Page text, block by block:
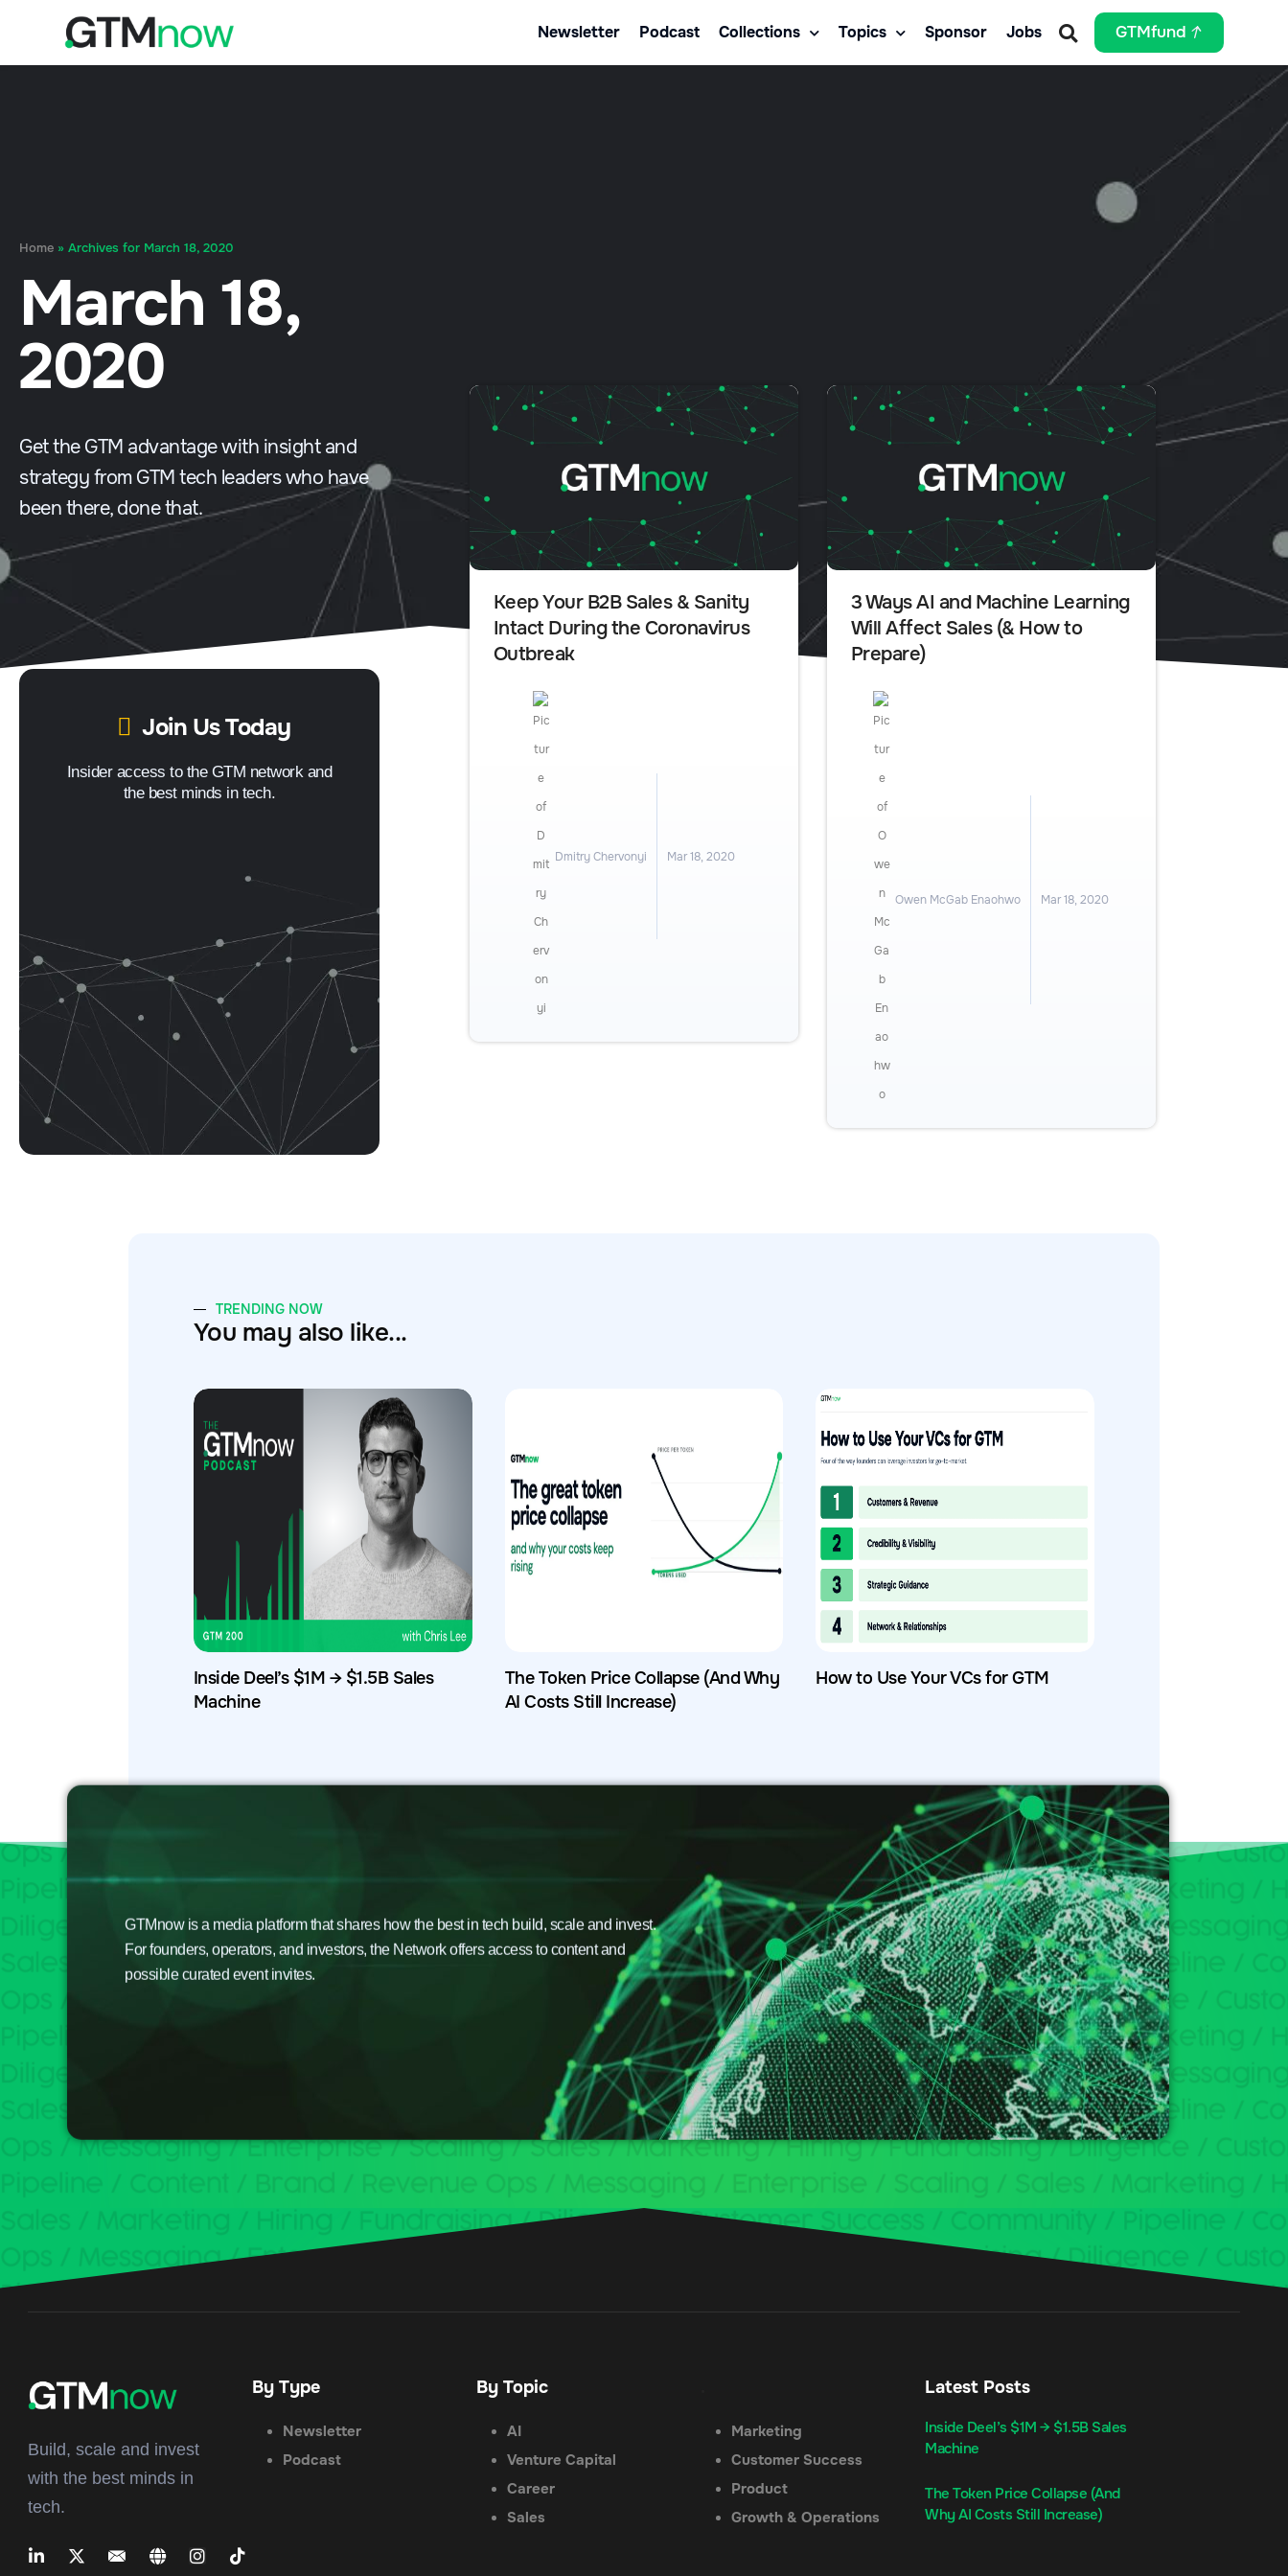
Newsletter Podcast Collections Topics Sponsor Jobs GTMfund
Home » Archives for March 18, 2020
March 18,
2020
Get the GTM advantage with insight and
strategy from GTM tech leaders who have
been there, done that.
Join Us Today
Insider access to the GTM network and
the best minds in tech.
Keep Your B2B Sales & Sanity
Intact During the Coronavirus
Outbreak
Dmitry Chervonyi Mar 18, 2020
3 Ways AI and Machine Learning
Will Affect Sales (& How to
Prepare)
Owen McGab Enaohwo Mar 18, 2020
TRENDING NOW
You may also like...
Inside Deel’s $1M → $1.5B Sales
Machine
The Token Price Collapse (And Why
AI Costs Still Increase)
How to Use Your VCs for GTM
GTMnow is a media platform that shares how the best in tech build, scale and invest.
For founders, operators, and investors, the Network offers access to content and
possible curated event invites.
Build, scale and invest
with the best minds in
tech.
By Type
Newsletter
Podcast
By Topic
AI
Venture Capital
Career
Sales
Marketing
Customer Success
Product
Growth & Operations
Latest Posts
Inside Deel’s $1M → $1.5B Sales
Machine
The Token Price Collapse (And
Why AI Costs Still Increase)